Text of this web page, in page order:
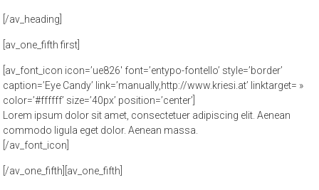
[/av_heading]
[av_one_fifth first]
[av_font_icon icon=’ue826′ font=’entypo-fontello’ style=’border’
caption=’Eye Candy’ link=’manually,http://www.kriesi.at’ linktarget= »
color=’#ffffff’ size=’40px’ position=’center’]
Lorem ipsum dolor sit amet, consectetuer adipiscing elit. Aenean
commodo ligula eget dolor. Aenean massa.
[/av_font_icon]
[/av_one_fifth][av_one_fifth]